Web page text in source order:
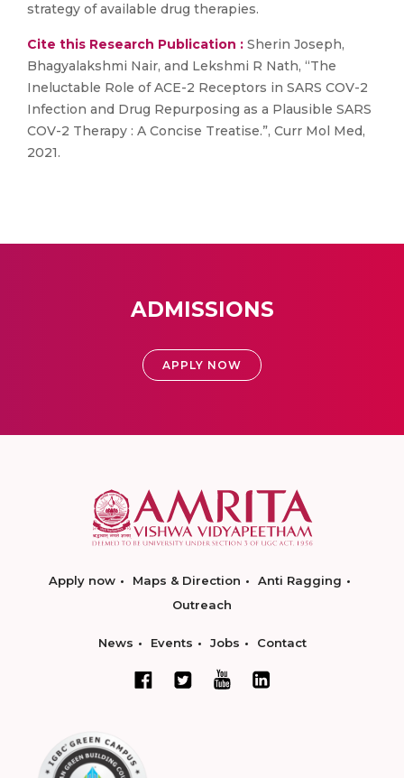
strategy of available drug therapies.
Cite this Research Publication : Sherin Joseph,
Bhagyalakshmi Nair, and Lekshmi R Nath, “The
Ineluctable Role of ACE-2 Receptors in SARS COV-2
Infection and Drug Repurposing as a Plausible SARS
COV-2 Therapy : A Concise Treatise.”, Curr Mol Med,
2021.
ADMISSIONS
APPLY NOW
Apply now Maps & Direction
Anti Ragging
Outreach
News Events Jobs Contact